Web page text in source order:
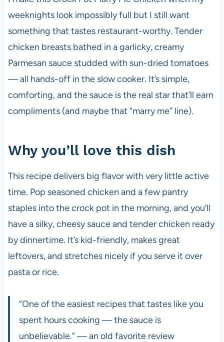
weeknights look impossibly full but I still want
something that tastes restaurant-worthy. Tender
chicken breasts bathed in a garlicky, creamy
Parmesan sauce studded with sun-dried tomatoes
— all hands-off in the slow cooker. It’s simple,
comforting, and the sauce is the real star that’ll earn
compliments (and maybe that “marry me” line).
Why you’ll love this dish
This recipe delivers big flavor with very little active
time. Pop seasoned chicken and a few pantry
staples into the crock pot in the morning, and you’ll
have a silky, cheesy sauce and tender chicken ready
by dinnertime. It’s kid-friendly, makes great
leftovers, and stretches nicely if you serve it over
pasta or rice.
“One of the easiest recipes that tastes like you
spent hours cooking — the sauce is
unbelievable.” — an old favorite review